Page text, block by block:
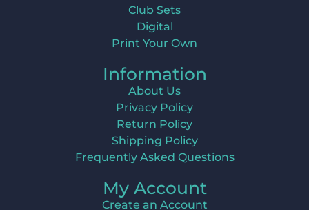
Club Sets
Digital
Print Your Own
Information
About Us
Privacy Policy
Return Policy
Shipping Policy
Frequently Asked Questions
My Account
Create an Account